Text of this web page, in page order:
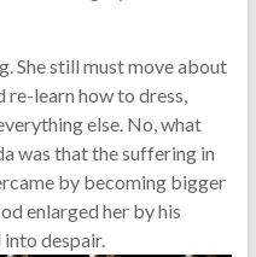
She still must move about
learn how to dress,
else. No, what
was that the suffering in
by becoming bigger
enlarged her by his
despair.